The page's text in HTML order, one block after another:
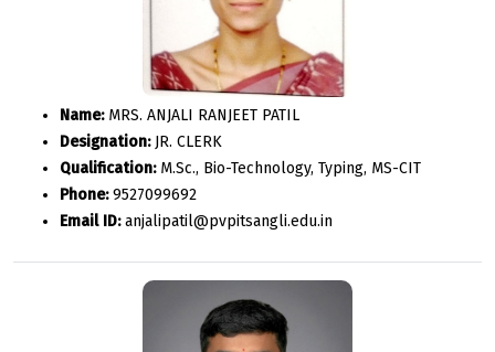
Name:MRS. ANJALI RANJEET PATIL
Designation:JR. CLERK
Qualification:M.Sc., Bio-Technology, Typing, MS-CIT
Phone:9527099692
Email ID:anjalipatil@pvpitsangli.edu.in